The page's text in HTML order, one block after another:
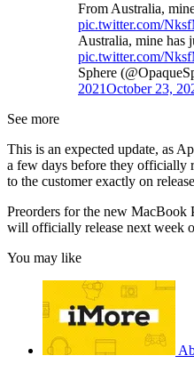
From Australia,
pic.twitter.com/
Australia, mine has
pic.twitter.com/
Sphere
2021October 23,
See more
This is an expected update, as
a few days before they officially
to the customer exactly on
Preorders for the new MacBook
will officially release next week
You may like